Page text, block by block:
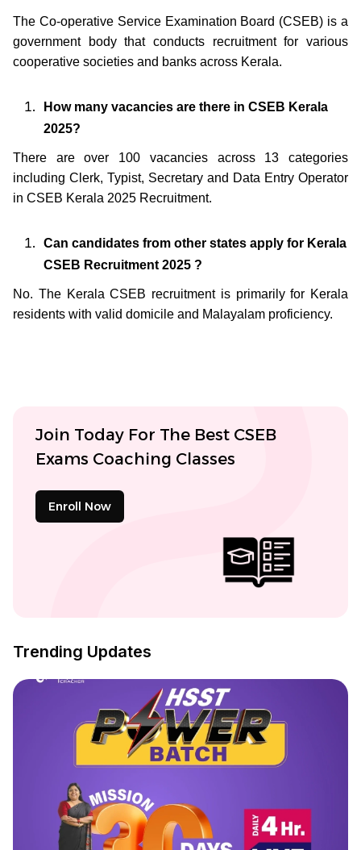
The Co-operative Service Examination Board (CSEB) is a
government body that conducts recruitment for various
cooperative societies and banks across Kerala.
How many vacancies are there in CSEB Kerala
2025?
There are over 100 vacancies across 13 categories
including Clerk, Typist, Secretary and Data Entry Operator
in CSEB Kerala 2025 Recruitment.
Can candidates from other states apply for Kerala
CSEB Recruitment 2025 ?
No. The Kerala CSEB recruitment is primarily for Kerala
residents with valid domicile and Malayalam proficiency.
Join Today For The Best CSEB
Exams Coaching Classes
Enroll Now
Trending Updates